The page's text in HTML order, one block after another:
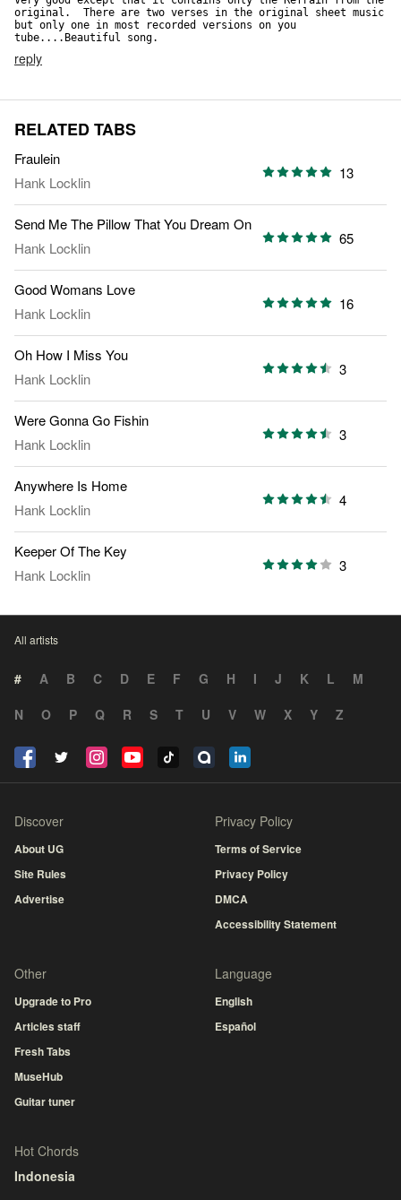
original.  There are two verses in the original sheet music
but only one in most recorded versions on you
tube....Beautiful song.
reply
RELATED TABS
Fraulein
Hank Locklin
13
Send Me The Pillow That You Dream On
Hank Locklin
65
Good Womans Love
Hank Locklin
16
Oh How I Miss You
Hank Locklin
3
Were Gonna Go Fishin
Hank Locklin
3
Anywhere Is Home
Hank Locklin
4
Keeper Of The Key
Hank Locklin
3
All artists
# A B C D E F G H I J K L
M
N
O P Q R S T U V W X Y Z
Discover
About UG
Site Rules
Advertise
Privacy Policy
Terms of Service
Privacy Policy
DMCA
Accessibility Statement
Other
Upgrade to Pro
Articles staff
Fresh Tabs
MuseHub
Guitar tuner
Language
English
Español
Hot Chords
Indonesia